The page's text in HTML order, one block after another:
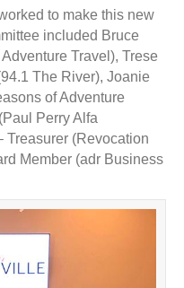
to make this new
included Bruce
Travel), Trese
The River), Joanie
of Adventure
Perry Alfa
Treasurer (Revocation
Member (adr Business